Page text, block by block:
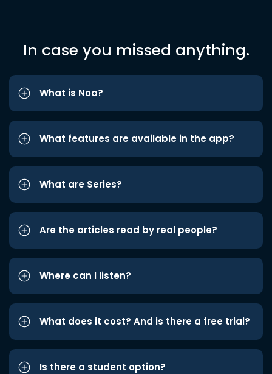
In case you missed anything.
What is Noa?
What features are available in the app?
What are Series?
Are the articles read by real people?
Where can I listen?
What does it cost? And is there a free trial?
Is there a student option?